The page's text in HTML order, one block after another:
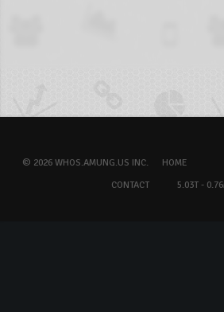
© 2026 WHOS.AMUNG.US INC. HOME
CONTACT
5.03T -